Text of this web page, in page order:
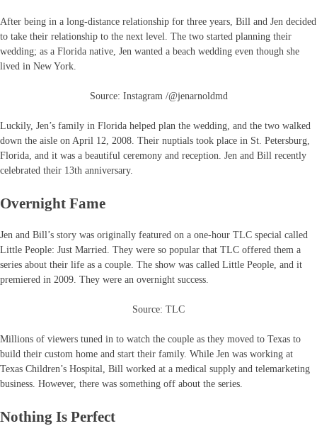
After being in a long-distance relationship for three years, Bill and Jen decided
to take their relationship to the next level. The two started planning their
wedding; as a Florida native, Jen wanted a beach wedding even though she
lived in New York.
Source: Instagram /@jenarnoldmd
Luckily, Jen’s family in Florida helped plan the wedding, and the two walked
down the aisle on April 12, 2008. Their nuptials took place in St. Petersburg,
Florida, and it was a beautiful ceremony and reception. Jen and Bill recently
celebrated their 13th anniversary.
Overnight Fame
Jen and Bill’s story was originally featured on a one-hour TLC special called
Little People: Just Married. They were so popular that TLC offered them a
series about their life as a couple. The show was called Little People, and it
premiered in 2009. They were an overnight success.
Source: TLC
Millions of viewers tuned in to watch the couple as they moved to Texas to
build their custom home and start their family. While Jen was working at
Texas Children’s Hospital, Bill worked at a medical supply and telemarketing
business. However, there was something off about the series.
Nothing Is Perfect